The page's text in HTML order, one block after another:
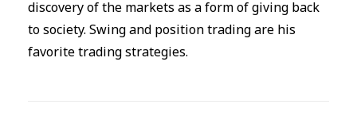
discovery of the markets as a form of giving back
to society. Swing and position trading are his
favorite trading strategies.